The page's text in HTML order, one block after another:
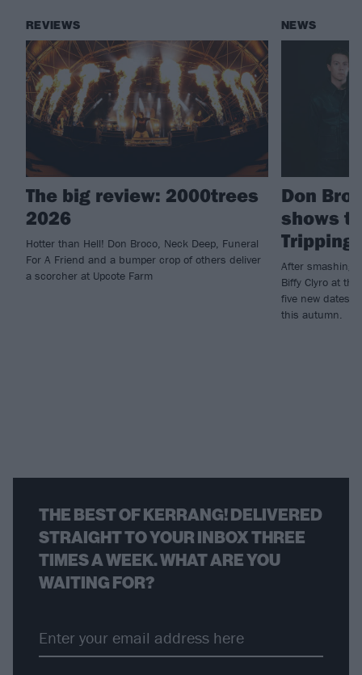
REVIEWS
The big review: 2000trees
2026
Hotter than Hell! Don Broco, Neck Deep, Funeral
For A Friend and a bumper crop of others deliver
a scorcher at Upcote Farm
NEWS
Don
shows
Tripping
After smashing
Biffy Clyro at
five new dates
this autumn.
THE BEST OF KERRANG! DELIVERED
STRAIGHT TO YOUR INBOX THREE
TIMES A WEEK. WHAT ARE YOU
WAITING FOR?